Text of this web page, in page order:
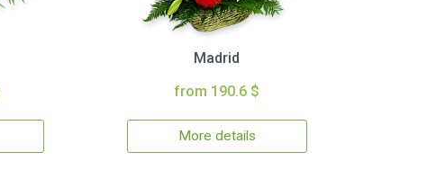
Madrid
from 190.6 $
More details